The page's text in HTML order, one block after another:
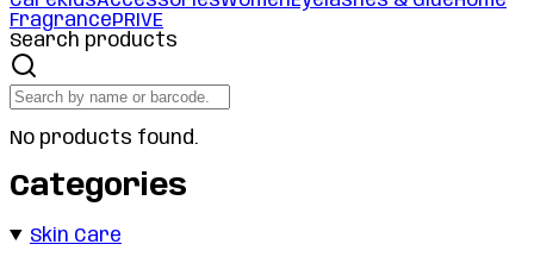
FragrancePRIVE
Search products
No products found.
Categories
Skin Care